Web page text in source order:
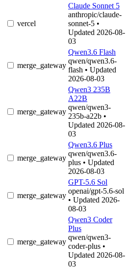
vercel
Claude Sonnet 5
anthropic/claude-
sonnet-5 •
Updated 2026-08-
03
merge_gateway
Qwen3.6 Flash
qwen/qwen3.6-
flash • Updated
2026-08-03
merge_gateway
Qwen3 235B
A22B
qwen/qwen3-
235b-a22b •
Updated 2026-08-
03
merge_gateway
Qwen3.6 Plus
qwen/qwen3.6-
plus • Updated
2026-08-03
merge_gateway
GPT-5.6 Sol
openai/gpt-5.6-sol
• Updated 2026-
08-03
merge_gateway
Qwen3 Coder
Plus
qwen/qwen3-
coder-plus •
Updated 2026-08-
03